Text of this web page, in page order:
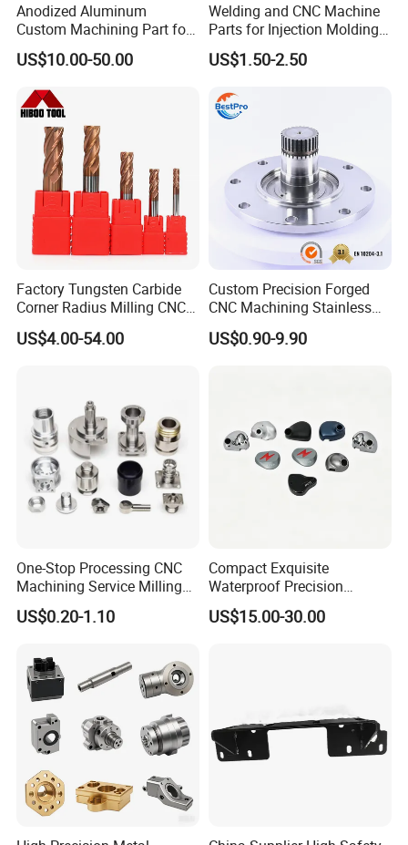
Anodized Aluminum
Custom Machining Part for
Automotive Trim
US$10.00-50.00
Welding and CNC Machine
Parts for Injection Molding
Machine
US$1.50-2.50
Factory Tungsten Carbide
Corner Radius Milling CNC
Machine Cutting Tool
Manufacturers
US$4.00-54.00
Custom Precision Forged
CNC Machining Stainless
Steel Carbon Steel Welding
Hydraulic Water Pump
US$0.90-9.90
One-Stop Processing CNC
Machining Service Milling
Turning Parts CNC
Machining Services
US$0.20-1.10
Compact Exquisite
Waterproof Precision
Durable Custom Machining
Electronic Earphone
US$15.00-30.00